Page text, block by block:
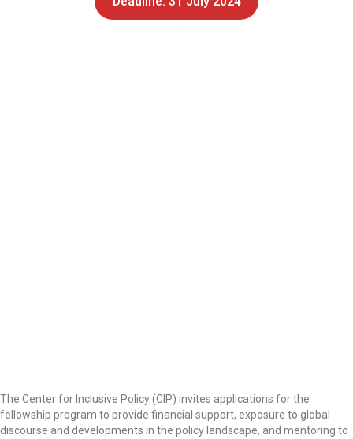
The Center for Inclusive Policy (CIP) invites applications for the
fellowship program to provide financial support, exposure to global
discourse and developments in the policy landscape, and mentoring to